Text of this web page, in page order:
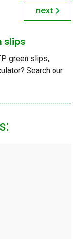
next
slips
green slips,
Search our